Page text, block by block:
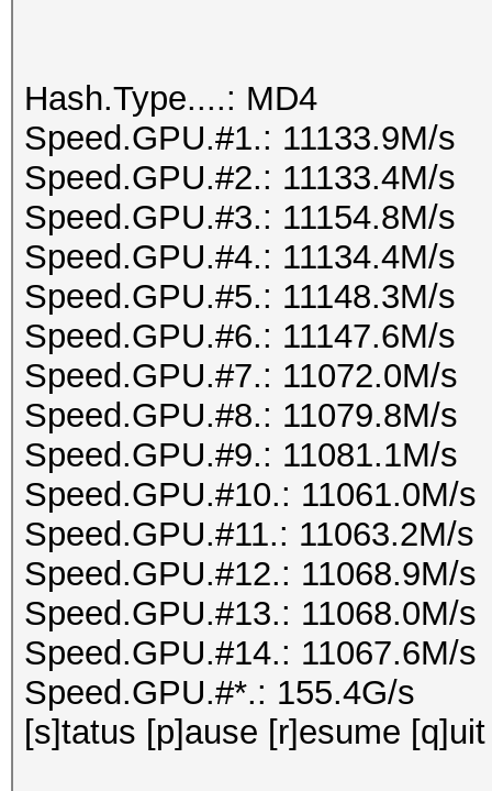
Hash.Type....: MD4
Speed.GPU.#1.: 11133.9M/s
Speed.GPU.#2.: 11133.4M/s
Speed.GPU.#3.: 11154.8M/s
Speed.GPU.#4.: 11134.4M/s
Speed.GPU.#5.: 11148.3M/s
Speed.GPU.#6.: 11147.6M/s
Speed.GPU.#7.: 11072.0M/s
Speed.GPU.#8.: 11079.8M/s
Speed.GPU.#9.: 11081.1M/s
Speed.GPU.#10.: 11061.0M/s
Speed.GPU.#11.: 11063.2M/s
Speed.GPU.#12.: 11068.9M/s
Speed.GPU.#13.: 11068.0M/s
Speed.GPU.#14.: 11067.6M/s
Speed.GPU.#*.: 155.4G/s
[s]tatus [p]ause [r]esume